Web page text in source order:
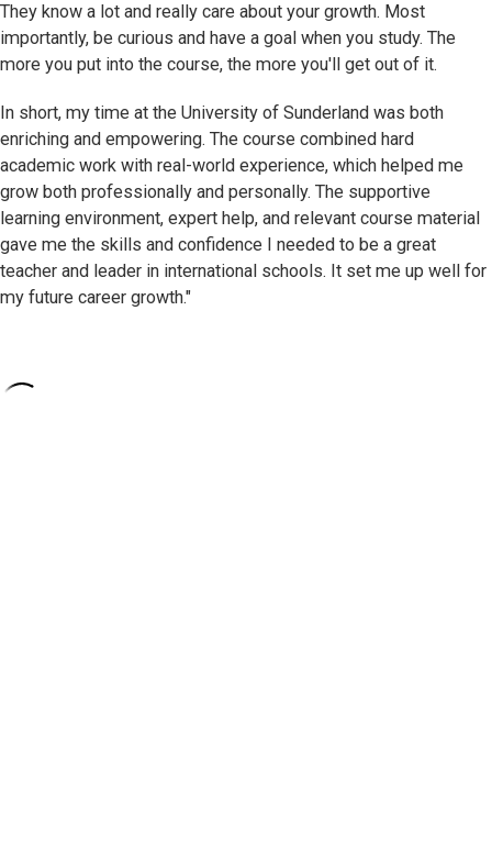
They know a lot and really care about your growth. Most
importantly, be curious and have a goal when you study. The
more you put into the course, the more you'll get out of it.
In short, my time at the University of Sunderland was both
enriching and empowering. The course combined hard
academic work with real-world experience, which helped me
grow both professionally and personally. The supportive
learning environment, expert help, and relevant course material
gave me the skills and confidence I needed to be a great
teacher and leader in international schools. It set me up well for
my future career growth."